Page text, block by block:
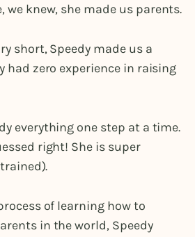
we knew, she made us parents.
short, Speedy made us a
had zero experience in raising
everything one step at a time.
right! She is super
of learning how to
in the world, Speedy